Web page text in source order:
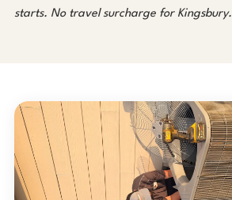
starts. No travel surcharge for Kingsbury.